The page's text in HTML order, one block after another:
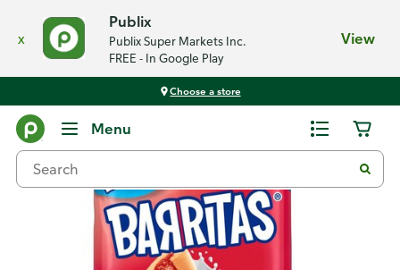
x
Publix
Publix Super Markets Inc.
FREE - In Google Play
View
Choose a store
Menu